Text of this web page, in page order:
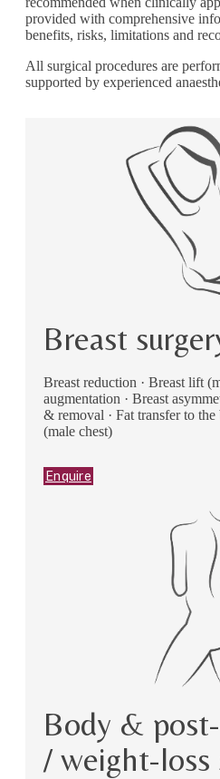
provided with comprehensive
benefits, risks, limitations and
All surgical procedures are
supported by experienced
Breast
Breast reduction · Breast lift
augmentation · Breast
& removal · Fat transfer to the
(male chest)
Enquire
Body &
/ weight-loss